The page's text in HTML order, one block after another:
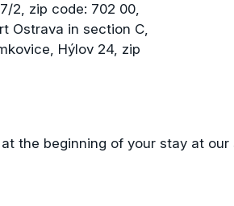
2, zip code: 702 00,
Ostrava in section C,
Hýlov 24, zip
the beginning of your stay at our